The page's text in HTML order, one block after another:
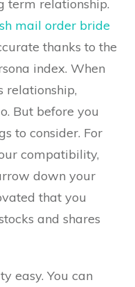
term relationship.
mail order bride
thanks to the
index. When
relationship,
But before you
to consider. For
compatibility,
down your
that you
and shares
easy. You can